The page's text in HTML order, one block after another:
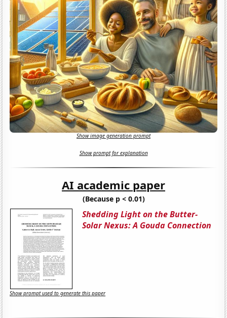
Show image generation prompt
Show prompt for explanation
AI academic paper
(Because p < 0.01)
Shedding Light on the Butter-
Solar Nexus: A Gouda Connection
Show prompt used to generate this paper